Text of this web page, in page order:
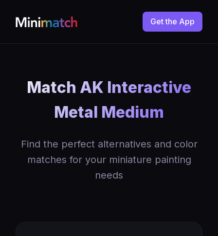
Get the App
Match AK Interactive
Metal Medium
Find the perfect alternatives and color
matches for your miniature painting
needs